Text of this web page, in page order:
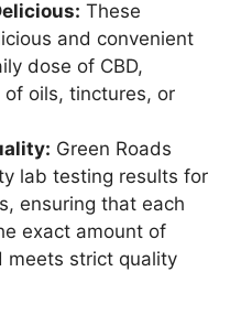
These
and convenient
dose of CBD,
oils, tinctures, or
Green Roads
lab testing results for
ensuring that each
exact amount of
meets strict quality